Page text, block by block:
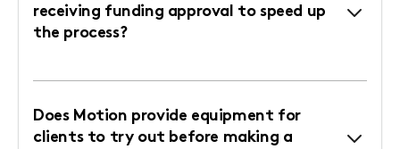
receiving funding approval to speed up
the process?
Does Motion provide equipment for
clients to try out before making a